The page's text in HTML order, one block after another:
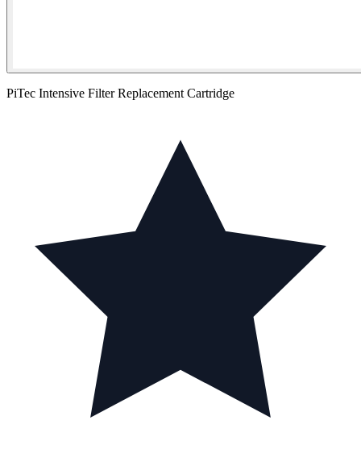
PiTec Intensive Filter Replacement Cartridge